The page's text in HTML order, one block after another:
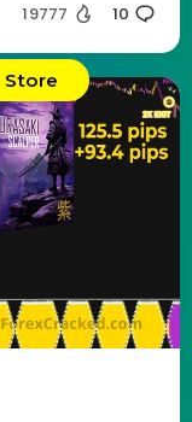
19777 10
Store